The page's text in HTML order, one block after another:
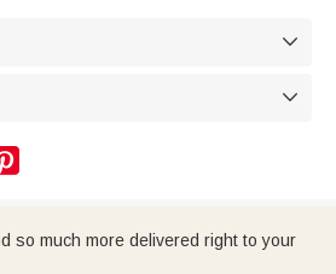


so much more delivered right to your